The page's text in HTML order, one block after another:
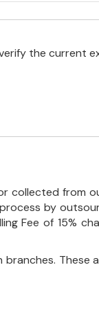
the current
collected from
by
Fee of 15%
These